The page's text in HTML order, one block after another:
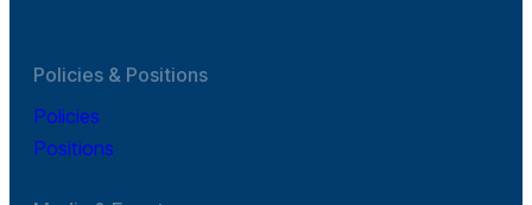
Policies & Positions
Policies
Positions